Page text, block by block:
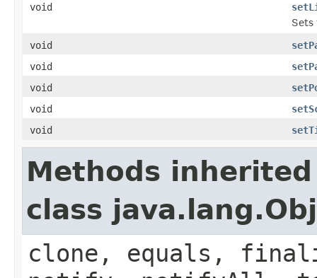
void
Sets
void
void
void
void
void
Methods
class
clone, equals,